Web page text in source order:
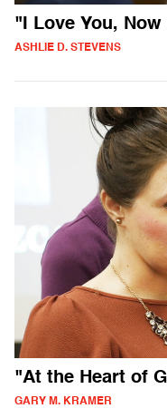
"I Love You,
ASHLIE D. STEVENS
"At the Heart of
GARY M. KRAMER